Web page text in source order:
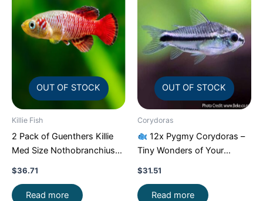
OUT OF STOCK
Killie Fish
2 Pack of Guenthers Killie
Med Size Nothobranchius
$36.71
Read more
OUT OF STOCK
Corydoras
12x Pygmy Corydoras –
Tiny Wonders of Your
$31.51
Read more